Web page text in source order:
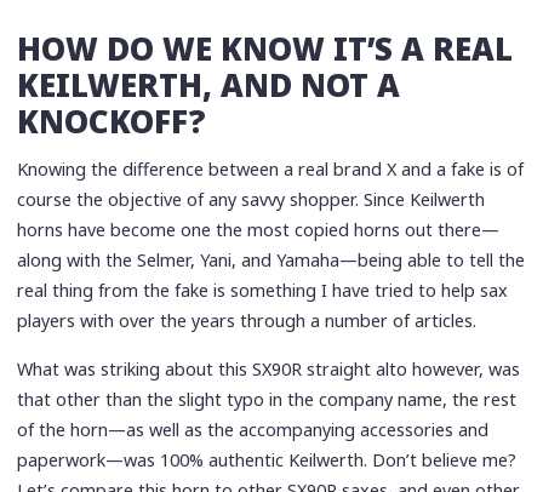
HOW DO WE KNOW IT’S A REAL
KEILWERTH, AND NOT A
KNOCKOFF?
Knowing the difference between a real brand X and a fake is of
course the objective of any savvy shopper. Since Keilwerth
horns have become one the most copied horns out there—
along with the Selmer, Yani, and Yamaha—being able to tell the
real thing from the fake is something I have tried to help sax
players with over the years through a number of articles.
What was striking about this SX90R straight alto however, was
that other than the slight typo in the company name, the rest
of the horn—as well as the accompanying accessories and
paperwork—was 100% authentic Keilwerth. Don’t believe me?